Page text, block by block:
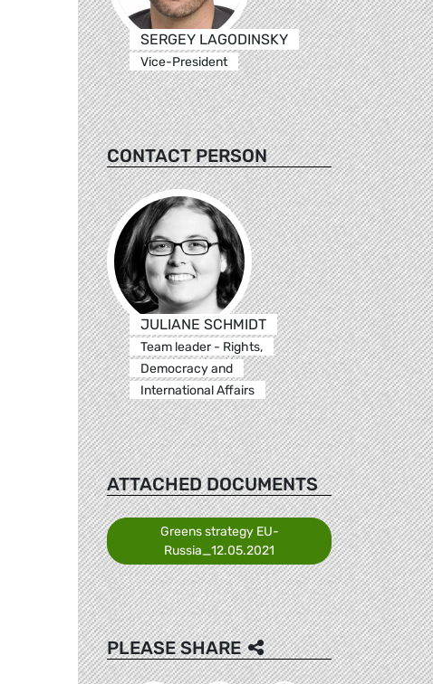
SERGEY LAGODINSKY
Vice-President
CONTACT PERSON
JULIANE SCHMIDT
Team leader - Rights,
Democracy and
International Affairs
ATTACHED DOCUMENTS
Greens strategy EU-
Russia_12.05.2021
PLEASE SHARE